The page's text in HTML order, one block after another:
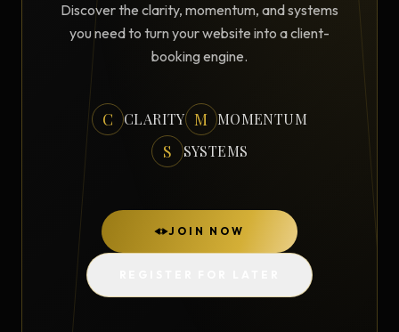
Discover the clarity, momentum, and systems
you need to turn your website into a client-
booking engine.
C CLARITY M MOMENTUM
S SYSTEMS
JOIN NOW